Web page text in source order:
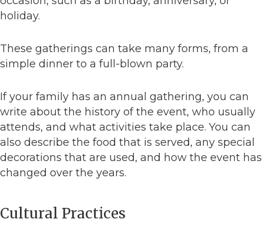
holiday.
These gatherings can take many forms, from a
simple dinner to a full-blown party.
If your family has an annual gathering, you can
write about the history of the event, who usually
attends, and what activities take place. You can
also describe the food that is served, any special
decorations that are used, and how the event has
changed over the years.
Cultural Practices